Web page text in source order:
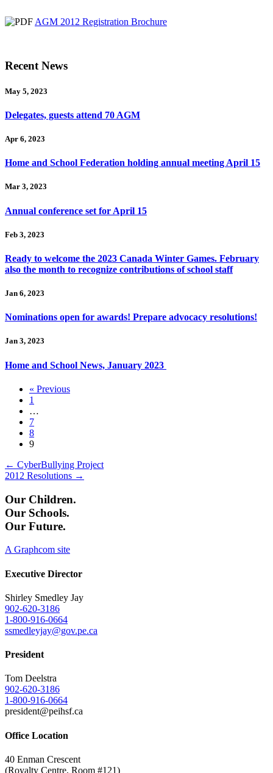
AGM 2012 Registration Brochure
Recent News
May 5, 2023
Delegates, guests attend 70 AGM
Apr 6, 2023
Home and School Federation holding annual meeting April 15
Mar 3, 2023
Annual conference set for April 15
Feb 3, 2023
Ready to welcome the 2023 Canada Winter Games. February
also the month to recognize contributions of school staff
Jan 6, 2023
Nominations open for awards! Prepare advocacy resolutions!
Jan 3, 2023
Home and School News, January 2023
« Previous
1
…
7
8
9
Posts
navigation
← CyberBullying Project
2012 Resolutions →
Our Children.
Our Schools.
Our Future.
A Graphcom site
Executive Director
Shirley Smedley Jay
902-620-3186
1-800-916-0664
ssmedleyjay@gov.pe.ca
President
Tom Deelstra
902-620-3186
1-800-916-0664
president@peihsf.ca
Office Location
40 Enman Crescent
(Royalty Centre, Room #121)